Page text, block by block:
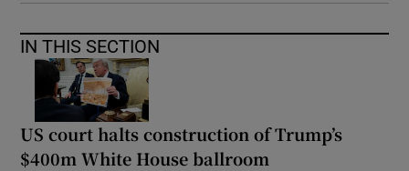
IN THIS SECTION
US court halts construction of Trump’s
$400m White House ballroom